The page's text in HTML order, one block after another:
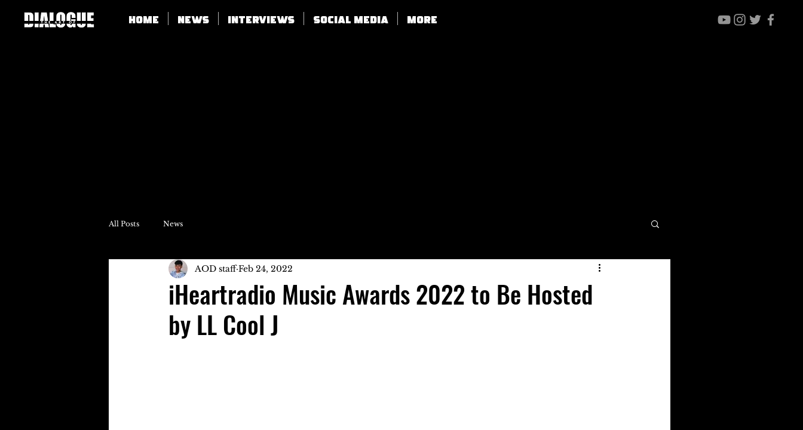
Home News Interviews SOCIAL MEDIA More
All Posts News
iHeartradio Music Awards 2022 to Be Hosted
by LL Cool J
AOD staff Feb 24, 2022